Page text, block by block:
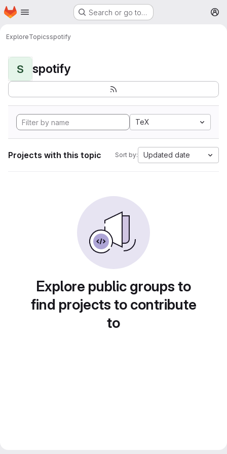
Skip to main content
Homepage Search or go to…
ExploreTopicsspotify
S spotify
TeX
Projects with this topic Sort by: Updated date
Explore public groups to
find projects to contribute
to